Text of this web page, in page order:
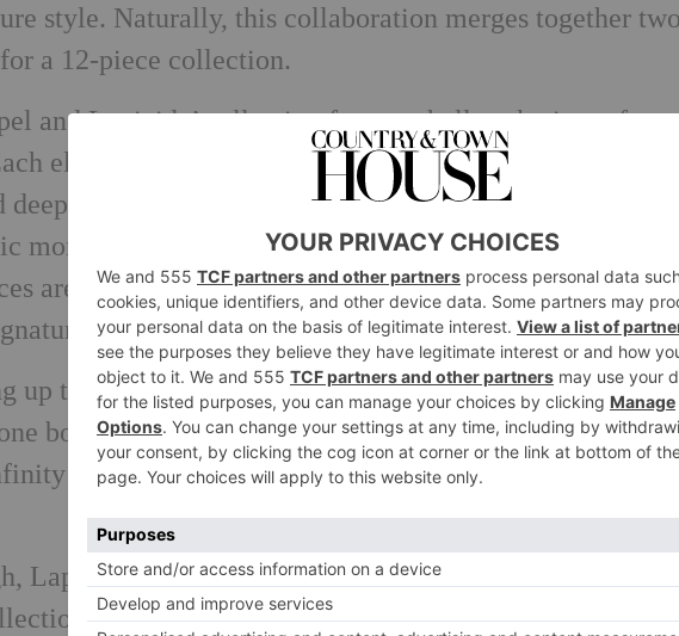
style. Naturally, this collaboration merges together two
a 12-piece collection.
and Lapicida’ collection features hallmark pieces from
element is made in two rare marbles, purest crystalline
deepest ‘Infinity Black’. From obelisks to feature plates
monochrome forms can stand alone or be grouped or
are added. Each piece comes beautifully packaged in
box, making it the perfect gift.
up the matching plate sets, from bread plates to mains;
bowls. All items in the collection come in two
black, which can be added to anykitchen interiors
Lapicida have also teamed up with Lara Bohinc to
We could see this dining table fitting into our